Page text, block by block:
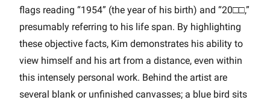
flags reading “1954” (the year of his birth) and “20□□,”
presumably referring to his life span. By highlighting
these objective facts, Kim demonstrates his ability to
view himself and his art from a distance, even within
this intensely personal work. Behind the artist are
several blank or unfinished canvasses; a blue bird sits